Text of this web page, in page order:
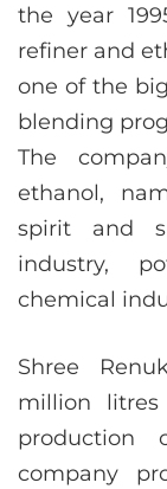
the year
refiner and
one of the
blending
The
ethanol,
spirit and
industry,
chemical
Shree
million
production
company